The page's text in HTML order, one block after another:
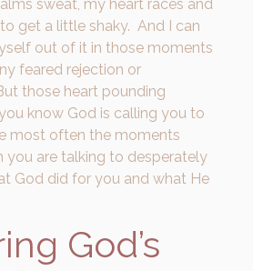
sweat, my heart races and
get a little shaky. And I can
out of it in those moments
feared rejection or
those heart pounding
know God is calling you to
most often the moments
you are talking to desperately
God did for you and what He
God’s